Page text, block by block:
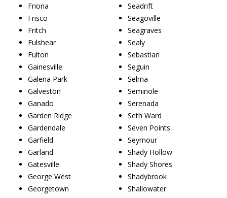
Friona
Frisco
Fritch
Fulshear
Fulton
Gainesville
Galena Park
Galveston
Ganado
Garden Ridge
Gardendale
Garfield
Garland
Gatesville
George West
Georgetown
Seadrift
Seagoville
Seagraves
Sealy
Sebastian
Seguin
Selma
Seminole
Serenada
Seth Ward
Seven Points
Seymour
Shady Hollow
Shady Shores
Shadybrook
Shallowater